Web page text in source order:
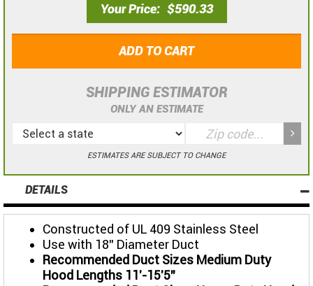
Your Price $590.33
ADD TO CART
SHIPPING ESTIMATOR
ONLY AN ESTIMATE
ESTIMATES ARE SUBJECT TO CHANGE
DETAILS
Constructed of UL 409 Stainless Steel
Use with 18" Diameter Duct
Recommended Duct Sizes Medium Duty
Hood Lengths 11'-15'5"